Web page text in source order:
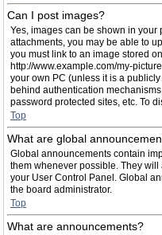
Can I post images?
Yes, images can be shown in your
attachments, you may be able to
you must link to an image stored
http://www.example.com/my-
your own PC (unless it is a
behind authentication
password protected sites, etc. To
Top
What are global
Global announcements contain
them whenever possible. They
your User Control Panel. Global
the board administrator.
Top
What are announcements?